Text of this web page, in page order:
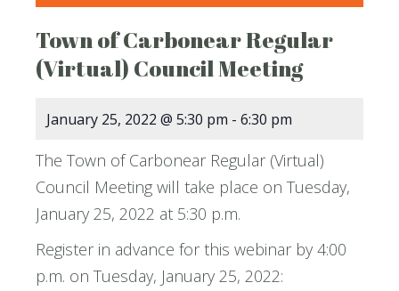
Town of Carbonear Regular
(Virtual) Council Meeting
January 25, 2022 @ 5:30 pm - 6:30 pm
The Town of Carbonear Regular (Virtual)
Council Meeting will take place on Tuesday,
January 25, 2022 at 5:30 p.m.
Register in advance for this webinar by 4:00
p.m. on Tuesday, January 25, 2022: